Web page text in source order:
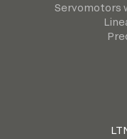
Servomotors